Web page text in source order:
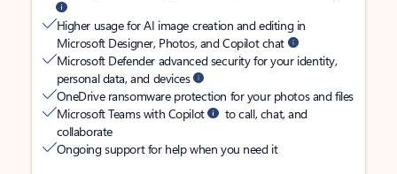
Higher usage for AI image creation and editing in
Microsoft Designer, Photos, and Copilot chat
Microsoft Defender advanced security for your identity,
personal data, and devices
OneDrive ransomware protection for your photos and files
Microsoft Teams with Copilot
to call, chat, and
collaborate
Ongoing support for help when you need it